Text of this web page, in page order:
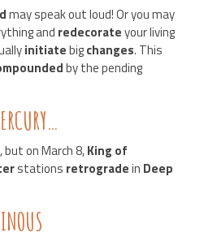
may speak out loud! Or you may
and redecorateyour living
initiatebigchanges. This
by the pending
on March 8,King of
stations retrogradein Deep